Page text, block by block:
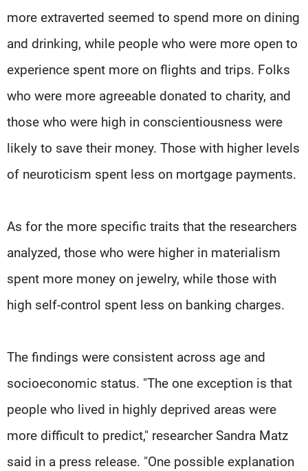
more extraverted seemed to spend more on dining
and drinking, while people who were more open to
experience spent more on flights and trips. Folks
who were more agreeable donated to charity, and
those who were high in conscientiousness were
likely to save their money. Those with higher levels
of neuroticism spent less on mortgage payments.
As for the more specific traits that the researchers
analyzed, those who were higher in materialism
spent more money on jewelry, while those with
high self-control spent less on banking charges.
The findings were consistent across age and
socioeconomic status. "The one exception is that
people who lived in highly deprived areas were
more difficult to predict," researcher Sandra Matz
said in a press release. "One possible explanation